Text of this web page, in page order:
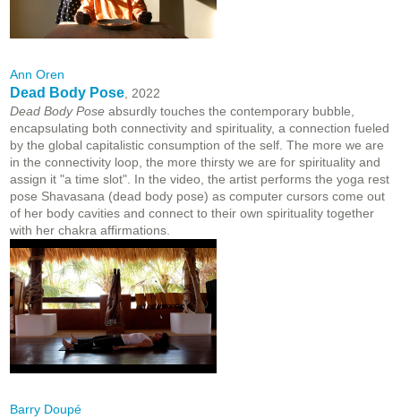
Ann Oren
Dead Body Pose , 2022
Dead Body Pose absurdly touches the contemporary bubble,
encapsulating both connectivity and spirituality, a connection fueled
by the global capitalistic consumption of the self. The more we are
in the connectivity loop, the more thirsty we are for spirituality and
assign it "a time slot". In the video, the artist performs the yoga rest
pose Shavasana (dead body pose) as computer cursors come out
of her body cavities and connect to their own spirituality together
with her chakra affirmations.
Barry Doupé